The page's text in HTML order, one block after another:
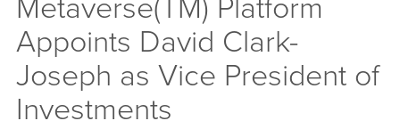
Metaverse(TM) Platform
Appoints David Clark-
Joseph as Vice President of
Investments